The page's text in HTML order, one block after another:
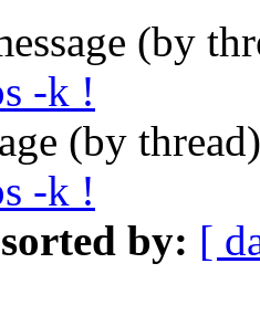
(by
-k !
(by
-k !
by: [